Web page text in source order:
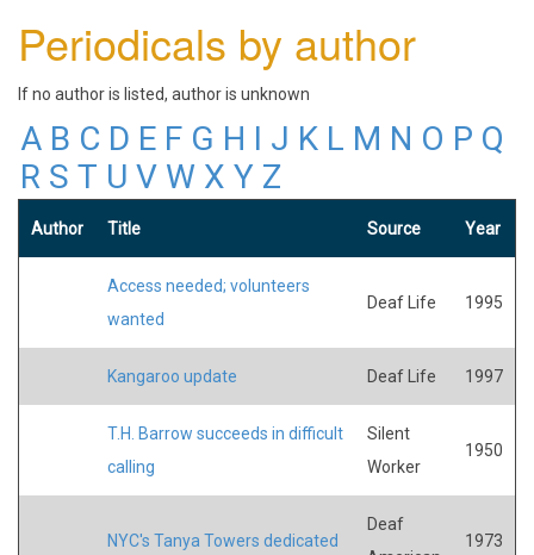
Periodicals by author
If no author is listed, author is unknown
A B C D E F G H I J K L M N O P Q
R S T U V W X Y Z
Author Title Source Year
Access needed; volunteers
wanted
Deaf Life 1995
Kangaroo update Deaf Life 1997
T.H. Barrow succeeds in difficult
calling
Silent
Worker
1950
NYC's Tanya Towers dedicated
Deaf
1973